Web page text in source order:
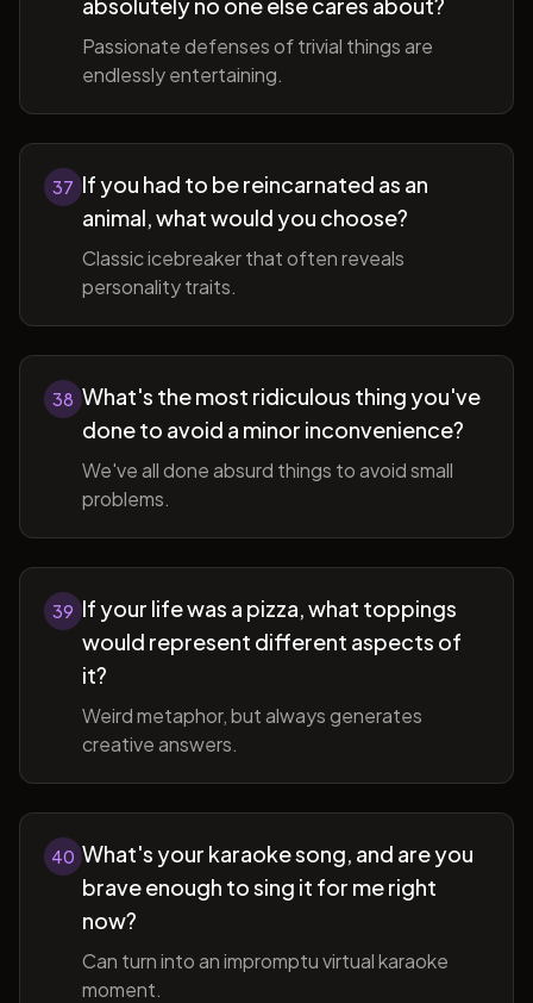
Passionate defenses of trivial things are
endlessly entertaining.
37 If you had to be reincarnated as an
animal, what would you choose?
Classic icebreaker that often reveals
personality traits.
38 What's the most ridiculous thing you've
done to avoid a minor inconvenience?
We've all done absurd things to avoid small
problems.
39 If your life was a pizza, what toppings
would represent different aspects of
it?
Weird metaphor, but always generates
creative answers.
40 What's your karaoke song, and are you
brave enough to sing it for me right
now?
Can turn into an impromptu virtual karaoke
moment.